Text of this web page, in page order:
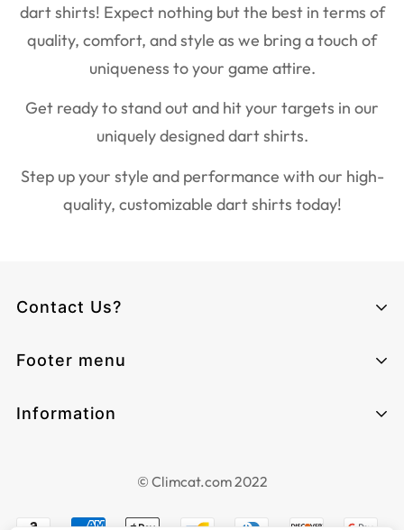
dart shirts! Expect nothing but the best in terms of
quality, comfort, and style as we bring a touch of
uniqueness to your game attire.
Get ready to stand out and hit your targets in our
uniquely designed dart shirts.
Step up your style and performance with our high-
quality, customizable dart shirts today!
Contact Us?
Climcat UK
Email:
cs@climcat.com
Phone:
4915212340003
Grenzstraße 13, 06112, Halle (Saale),
Footer menu
Home page
Information
© Climcat.com 2022